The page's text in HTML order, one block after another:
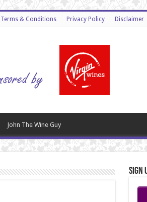
Terms & Conditions Privacy Policy Disclaimer
John The Wine Guy
Sign